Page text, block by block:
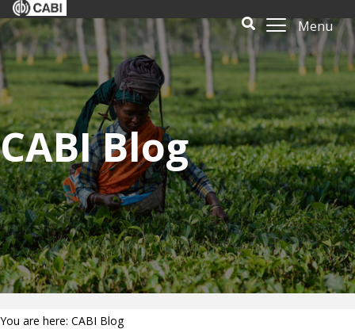
Menu
CABI Blog
You are here: CABI Blog